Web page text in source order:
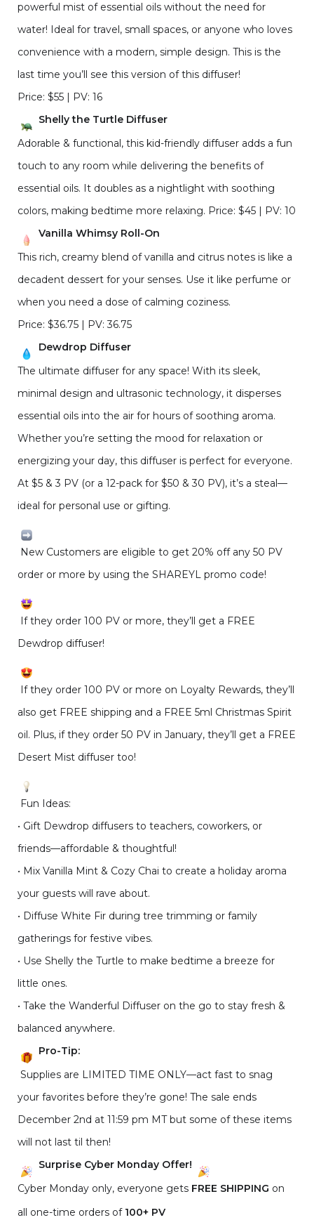
powerful mist of essential oils without the need for
water! Ideal for travel, small spaces, or anyone who loves
convenience with a modern, simple design. This is the
last time you’ll see this version of this diffuser!
Price: $55 | PV: 16
Shelly the Turtle Diffuser
Adorable & functional, this kid-friendly diffuser adds a fun
touch to any room while delivering the benefits of
essential oils. It doubles as a nightlight with soothing
colors, making bedtime more relaxing. Price: $45 | PV: 10
Vanilla Whimsy Roll-On
This rich, creamy blend of vanilla and citrus notes is like a
decadent dessert for your senses. Use it like perfume or
when you need a dose of calming coziness.
Price: $36.75 | PV: 36.75
Dewdrop Diffuser
The ultimate diffuser for any space! With its sleek,
minimal design and ultrasonic technology, it disperses
essential oils into the air for hours of soothing aroma.
Whether you’re setting the mood for relaxation or
energizing your day, this diffuser is perfect for everyone.
At $5 & 3 PV (or a 12-pack for $50 & 30 PV), it’s a steal—
ideal for personal use or gifting.
New Customers are eligible to get 20% off any 50 PV
order or more by using the SHAREYL promo code!
If they order 100 PV or more, they’ll get a FREE
Dewdrop diffuser!
If they order 100 PV or more on Loyalty Rewards, they’ll
also get FREE shipping and a FREE 5ml Christmas Spirit
oil. Plus, if they order 50 PV in January, they’ll get a FREE
Desert Mist diffuser too!
Fun Ideas:
• Gift Dewdrop diffusers to teachers, coworkers, or
friends—affordable & thoughtful!
• Mix Vanilla Mint & Cozy Chai to create a holiday aroma
your guests will rave about.
• Diffuse White Fir during tree trimming or family
gatherings for festive vibes.
• Use Shelly the Turtle to make bedtime a breeze for
little ones.
• Take the Wanderful Diffuser on the go to stay fresh &
balanced anywhere.
Pro-Tip:
Supplies are LIMITED TIME ONLY—act fast to snag
your favorites before they’re gone! The sale ends
December 2nd at 11:59 pm MT but some of these items
will not last til then!
Surprise Cyber Monday Offer!
Cyber Monday only, everyone gets FREE SHIPPING on
all one-time orders of 100+ PV